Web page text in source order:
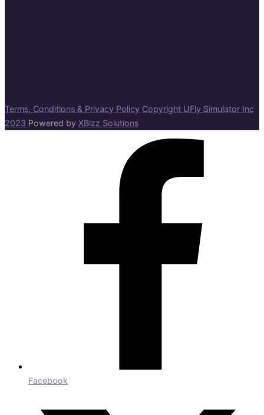
Terms, Conditions & Privacy Policy Copyright UFly Simulator Inc
2023 Powered by XBizz Solutions
Facebook